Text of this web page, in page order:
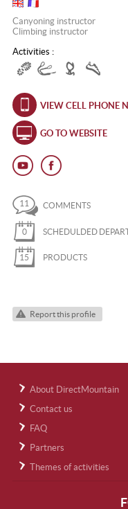
Canyoning instructor
Climbing instructor
Activities :
VIEW CELL PHONE
GO TO WEBSITE
11 COMMENTS
0 SCHEDULDED
15 PRODUCTS
Report this profile
About DirectMountain
Contact us
FAQ
Partners
Themes of activities